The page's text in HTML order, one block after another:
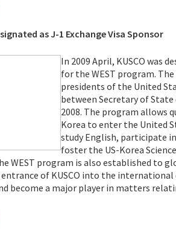
as J-1 Exchange Visa Sponsor
In 2009 April, KUSCO was
for the WEST program.
presidents of the United
between Secretary of
2008. The program allows
Korea to enter the United
study English, participate
foster the US-Korea
WEST program is also established to
entrance of KUSCO into the
become a major player in matters